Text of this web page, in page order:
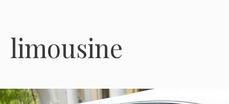
limousine